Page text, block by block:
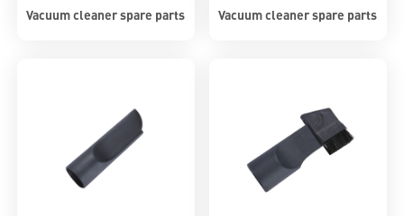
Vacuum cleaner spare parts Vacuum cleaner spare parts